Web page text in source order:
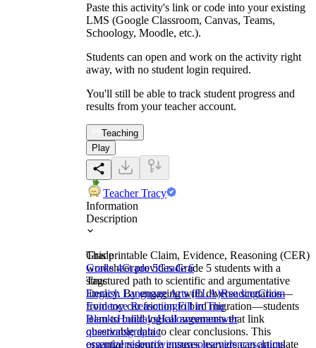
Paste this activity's link or code into your existing
LMS (Google Classroom, Canvas, Teams,
Schoology, Moodle, etc.).
Students can open and work on the activity right
away, with no student login required.
You'll still be able to track student progress and
results from your teacher account.
Teaching
Play
Teacher Tracy
Information
Description
This printable Claim, Evidence, Reasoning (CER)
worksheet provides Grade 5 students with a
structured path to scientific and argumentative
literacy. By engaging with diverse scenarios—
from toy car friction to bird migration—students
learn to build logical arguments that link
observable data to clear conclusions. This
essential resource ensures learners can articulate
Grade
Grade 4Grade 5Grade 6
Tags
English Language Arts (ELA)ReadingClaim
Evidence ReasoningFill in The
BlanksHolidaysHalloweenanswer
questionsgraphic
organizersidentifyingreasonsevidencesclaims